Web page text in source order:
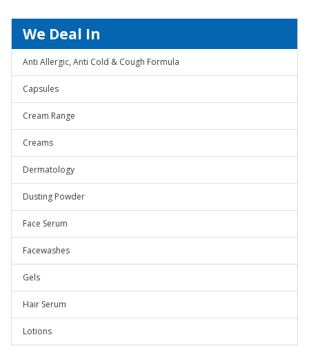
We Deal In
Anti Allergic, Anti Cold & Cough Formula
Capsules
Cream Range
Creams
Dermatology
Dusting Powder
Face Serum
Facewashes
Gels
Hair Serum
Lotions